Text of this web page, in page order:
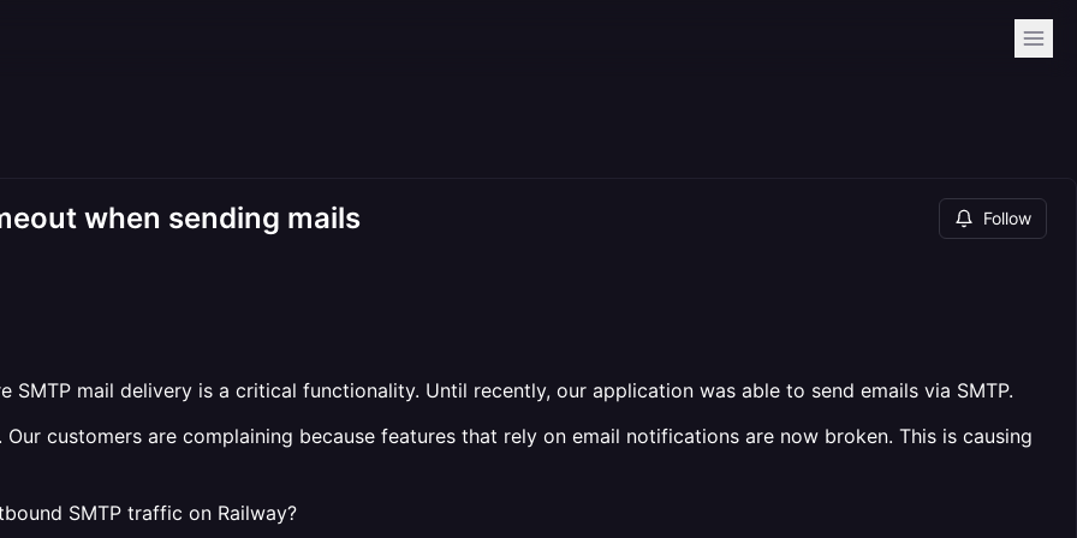
when sending mails Follow
mail delivery is a critical functionality. Until recently, our application was able to send emails via SMTP.
customers are complaining because features that rely on email notifications are now broken. This is causing
SMTP traffic on Railway?